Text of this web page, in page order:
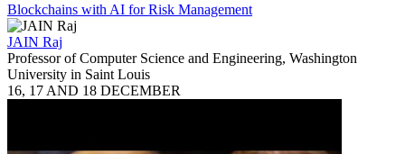
Blockchains with AI for Risk Management
JAIN Raj
Professor of Computer Science and Engineering, Washington
University in Saint Louis
16, 17 AND 18 DECEMBER